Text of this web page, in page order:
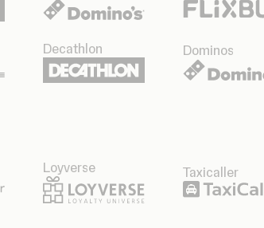
Decathlon Dominos
Loyverse Taxicaller